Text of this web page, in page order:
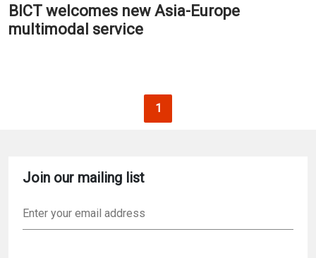
BICT welcomes new Asia-Europe
multimodal service
Current page
1
Join our mailing list